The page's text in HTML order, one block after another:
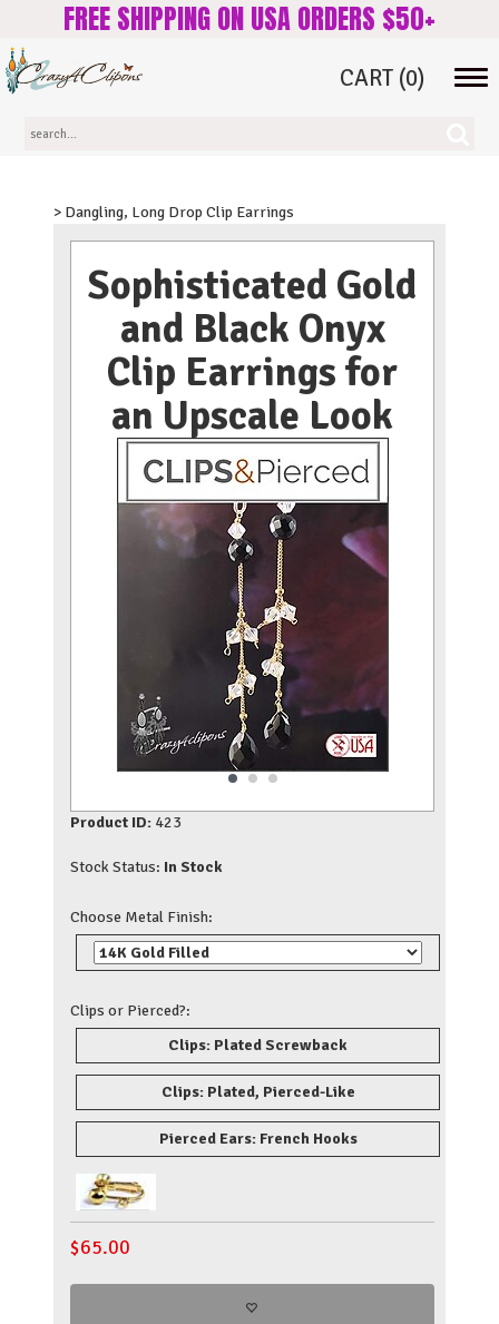
FREE SHIPPING ON USA ORDERS $50+
CART (0)
> Dangling, Long Drop Clip Earrings
Sophisticated Gold
and Black Onyx
Clip Earrings for
an Upscale Look
Product ID: 423
Stock Status: In Stock
Choose Metal Finish:
Clips or Pierced?:
Clips: Plated Screwback
Clips: Plated, Pierced-Like
Pierced Ears: French Hooks
$65.00